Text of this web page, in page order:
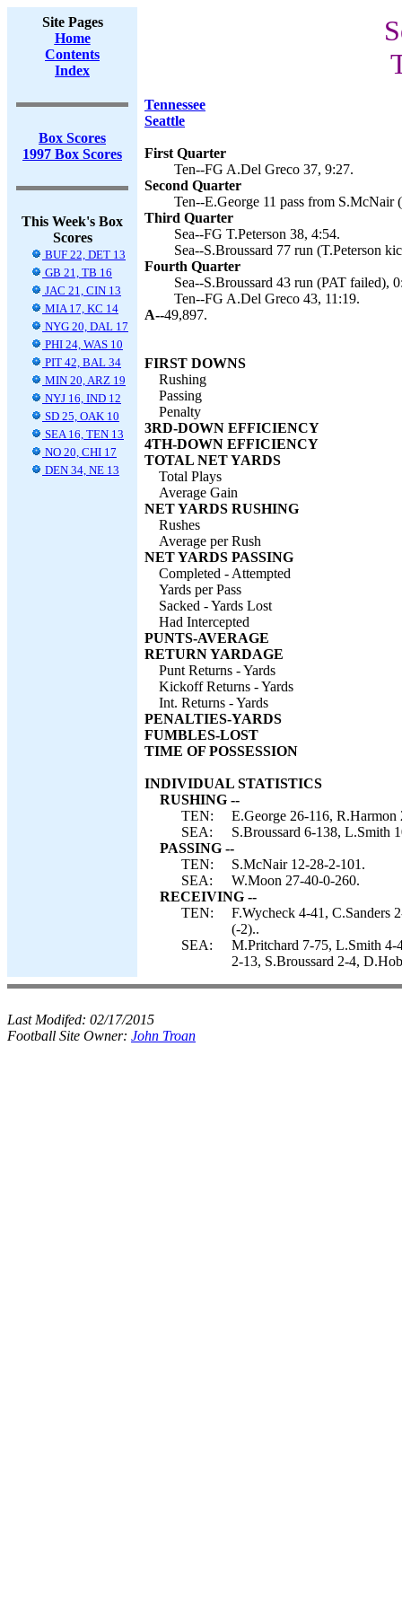
Site Pages
Home
Contents
Index
Box Scores
1997 Box Scores
This Week's Box
Scores
BUF 22, DET 13
GB 21, TB 16
JAC 21, CIN 13
MIA 17, KC 14
NYG 20, DAL 17
PHI 24, WAS 10
PIT 42, BAL 34
MIN 20, ARZ 19
NYJ 16, IND 12
SD 25, OAK 10
SEA 16, TEN 13
NO 20, CHI 17
DEN 34, NE 13
Tennessee
Seattle
First Quarter
Ten--FG A.Del Greco 37, 9:27.
Second Quarter
Ten--E.George 11 pass from
Third Quarter
Sea--FG T.Peterson 38, 4:54.
Sea--S.Broussard 77 run (T.Peterson
Fourth Quarter
Sea--S.Broussard 43 run (PAT failed),
Ten--FG A.Del Greco 43, 11:19.
A--49,897.
FIRST DOWNS
Rushing
Passing
Penalty
3RD-DOWN EFFICIENCY
4TH-DOWN EFFICIENCY
TOTAL NET YARDS
Total Plays
Average Gain
NET YARDS RUSHING
Rushes
Average per Rush
NET YARDS PASSING
Completed - Attempted
Yards per Pass
Sacked - Yards Lost
Had Intercepted
PUNTS-AVERAGE
RETURN YARDAGE
Punt Returns - Yards
Kickoff Returns - Yards
Int. Returns - Yards
PENALTIES-YARDS
FUMBLES-LOST
TIME OF POSSESSION
INDIVIDUAL STATISTICS
RUSHING --
TEN:
E.George 26-116,
SEA:
S.Broussard 6-138, L.Smith
PASSING --
TEN:
S.McNair 12-28-2-101.
SEA:
W.Moon 27-40-0-260.
RECEIVING --
TEN:
F.Wycheck 4-41, C.Sanders
(-2)..
SEA:
M.Pritchard 7-75, L.Smith
2-13, S.Broussard 2-4,
Last Modifed: 02/17/2015
Football Site Owner: John Troan